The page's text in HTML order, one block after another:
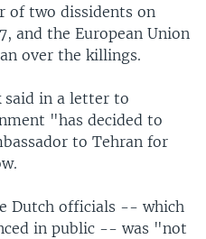
of two dissidents on
and the European Union
over the killings.
said in a letter to
"has decided to
to Tehran for
Dutch officials -- which
in public -- was "not